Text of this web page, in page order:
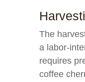
The
a labor-
requires
coffee